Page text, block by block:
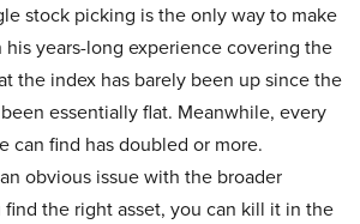
stock picking is the only way to make
years-long experience covering the
the index has barely been up since the
essentially flat. Meanwhile, every
can find has doubled or more.
obvious issue with the broader
the right asset, you can kill it in the